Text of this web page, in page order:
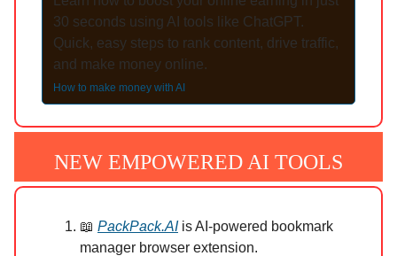
30 seconds using AI tools like ChatGPT.
Quick, easy steps to rank content, drive traffic,
and make money online.
How to make money with AI
NEW EMPOWERED AI TOOLS
📖 PackPack.AIis AI-powered bookmark
manager browser extension.